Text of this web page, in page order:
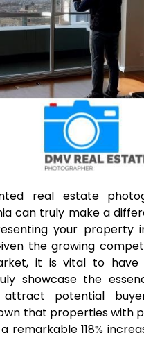
real estate
can truly make a
your property
the growing
it is vital to have
showcase the
potential
that properties with
remarkable 118%